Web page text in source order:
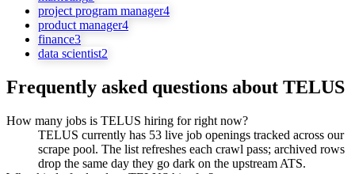
project program manager4
product manager4
finance3
data scientist2
Frequently asked questions about TELUS
How many jobs is TELUS hiring for right now?
TELUS currently has 53 live job openings tracked across our
scrape pool. The list refreshes each crawl pass; archived rows
drop the same day they go dark on the upstream ATS.